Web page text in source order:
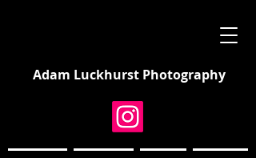
Adam Luckhurst Photography